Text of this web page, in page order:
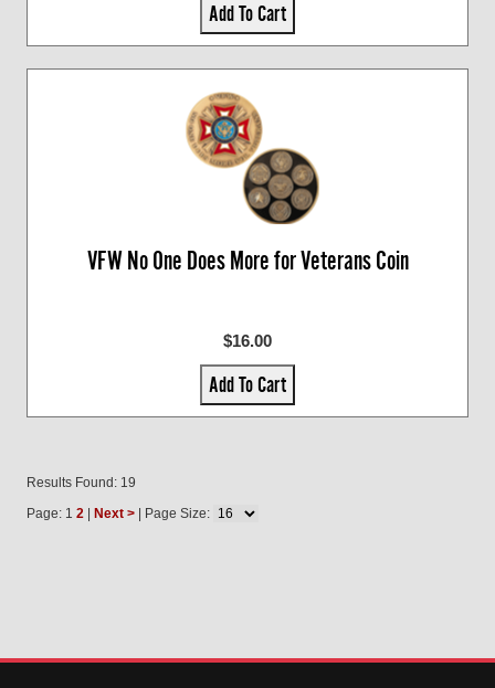
Add To Cart
VFW No One Does More for Veterans Coin
$16.00
Add To Cart
Results Found: 19
Page: 1 2 Next > | Page Size: